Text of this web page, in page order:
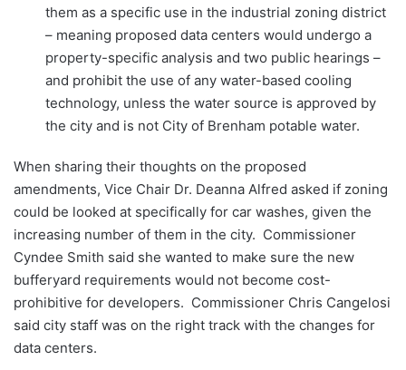
them as a specific use in the industrial zoning district
– meaning proposed data centers would undergo a
property-specific analysis and two public hearings –
and prohibit the use of any water-based cooling
technology, unless the water source is approved by
the city and is not City of Brenham potable water.
When sharing their thoughts on the proposed
amendments, Vice Chair Dr. Deanna Alfred asked if zoning
could be looked at specifically for car washes, given the
increasing number of them in the city. Commissioner
Cyndee Smith said she wanted to make sure the new
bufferyard requirements would not become cost-
prohibitive for developers. Commissioner Chris Cangelosi
said city staff was on the right track with the changes for
data centers.